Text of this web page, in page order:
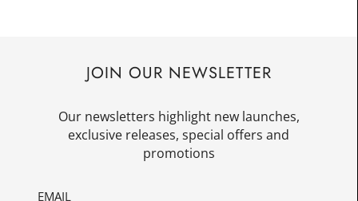
JOIN OUR NEWSLETTER
Our newsletters highlight new launches,
exclusive releases, special offers and
promotions